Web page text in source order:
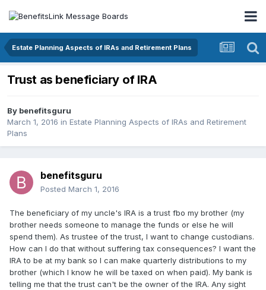
Estate Planning Aspects of IRAs and Retirement Plans
Trust as beneficiary of IRA
By benefitsguru
March 1, 2016 in Estate Planning Aspects of IRAs and Retirement
Plans
benefitsguru
Posted March 1, 2016
The beneficiary of my uncle's IRA is a trust fbo my brother (my
brother needs someone to manage the funds or else he will
spend them). As trustee of the trust, I want to change custodians.
How can I do that without suffering tax consequences? I want the
IRA to be at my bank so I can make quarterly distributions to my
brother (which I know he will be taxed on when paid). My bank is
telling me that the trust can't be the owner of the IRA. Any sight